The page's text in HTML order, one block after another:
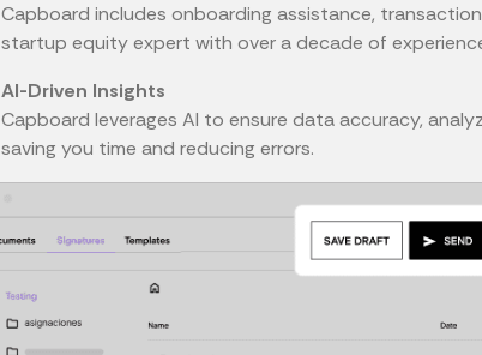
Capboard includes onboarding assistance,
startup equity expert with over a decade of
AI-Driven Insights
Capboard leverages AI to ensure data accuracy,
saving you time and reducing errors.